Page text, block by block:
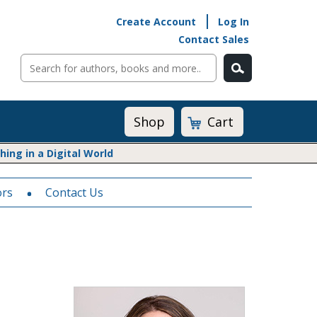
Create Account
Log In
Contact Sales
Math@Heinemann
Do The Math
Shop Cart
in a Digital World
Contact Us